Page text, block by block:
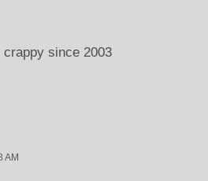
since 2003
AM